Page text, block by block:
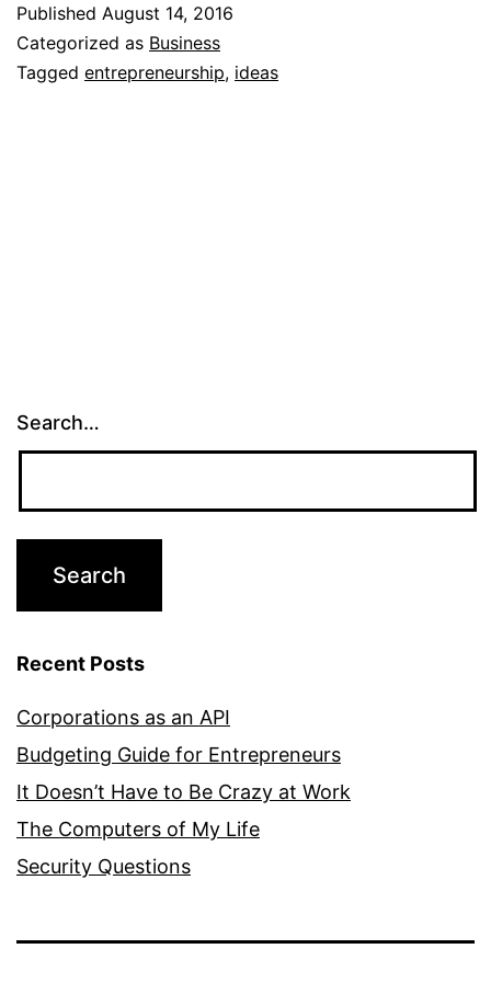
Published August 14, 2016
Categorized as Business
Tagged entrepreneurship, ideas
Search…
Recent Posts
Corporations as an API
Budgeting Guide for Entrepreneurs
It Doesn’t Have to Be Crazy at Work
The Computers of My Life
Security Questions